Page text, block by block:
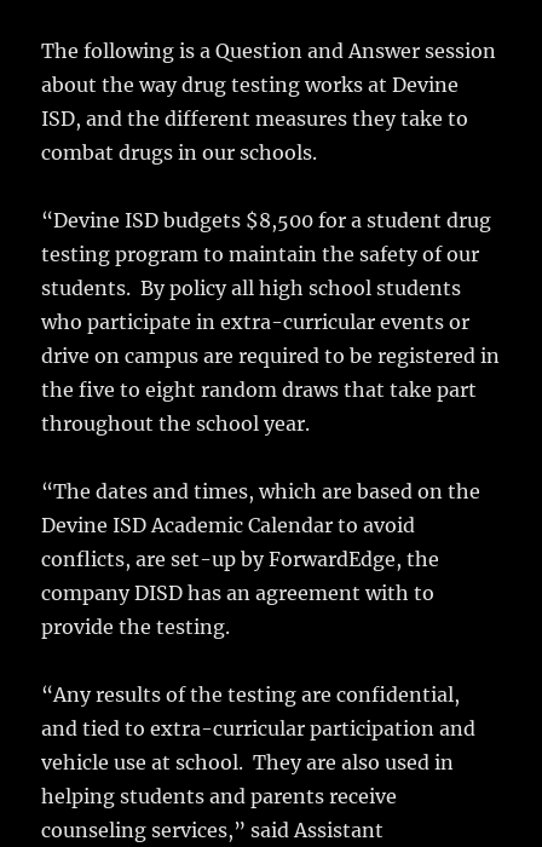
The following is a Question and Answer session
about the way drug testing works at Devine
ISD, and the different measures they take to
combat drugs in our schools.
“Devine ISD budgets $8,500 for a student drug
testing program to maintain the safety of our
students. By policy all high school students
who participate in extra-curricular events or
drive on campus are required to be registered in
the five to eight random draws that take part
throughout the school year.
“The dates and times, which are based on the
Devine ISD Academic Calendar to avoid
conflicts, are set-up by ForwardEdge, the
company DISD has an agreement with to
provide the testing.
“Any results of the testing are confidential,
and tied to extra-curricular participation and
vehicle use at school. They are also used in
helping students and parents receive
counseling services,” said Assistant